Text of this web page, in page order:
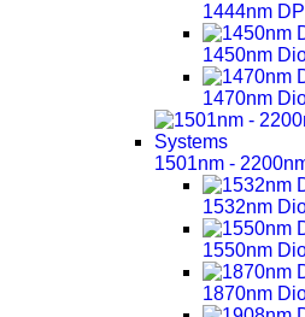
1444nm
1450nm
1470nm
1501nm -
1532nm
1550nm
1870nm